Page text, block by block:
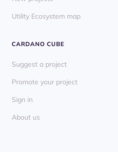
Utility Ecosystem map
CARDANO CUBE
Suggest a project
Promote your project
Sign in
About us